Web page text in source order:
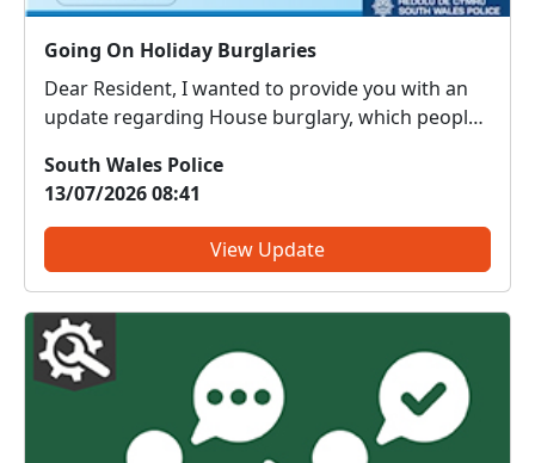
Going On Holiday Burglaries
Dear Resident, I wanted to provide you with an
update regarding House burglary, which people
concern on the priority survey. Here are some
tips to help you keep your home and belongings
safe while ...
South Wales Police
13/07/2026 08:41
View Update